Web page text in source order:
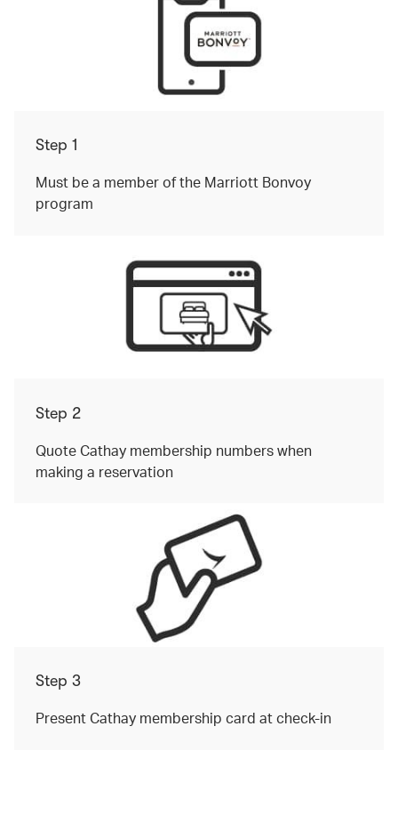
Step 1
Must be a member of the Marriott Bonvoy
program
Step 2
Quote Cathay membership numbers when
making a reservation
Step 3
Present Cathay membership card at check-in